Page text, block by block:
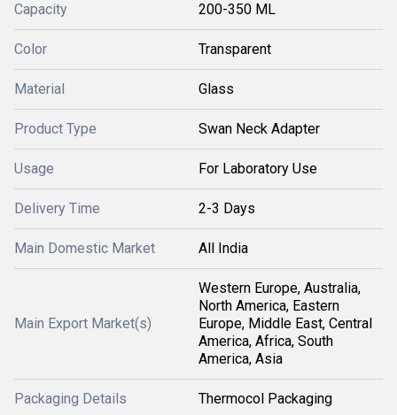
Capacity 200-350 ML
Color Transparent
Material Glass
Product Type Swan Neck Adapter
Usage For Laboratory Use
Delivery Time 2-3 Days
Main Domestic Market All India
Main Export Market(s)
Western Europe, Australia,
North America, Eastern
Europe, Middle East, Central
America, Africa, South
America, Asia
Packaging Details Thermocol Packaging